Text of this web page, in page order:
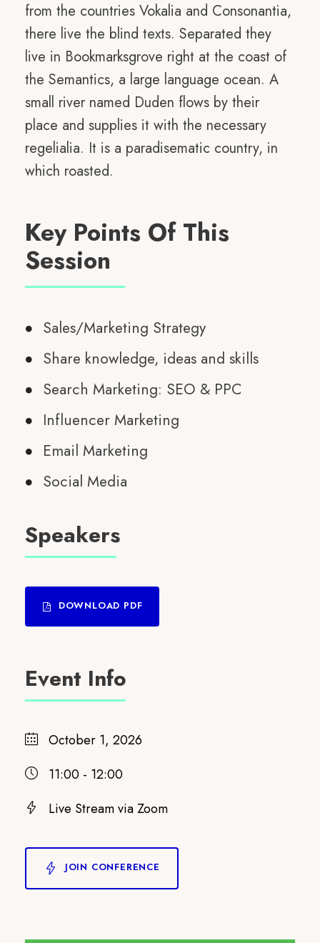
from the countries Vokalia and Consonantia,
there live the blind texts. Separated they
live in Bookmarksgrove right at the coast of
the Semantics, a large language ocean. A
small river named Duden flows by their
place and supplies it with the necessary
regelialia. It is a paradisematic country, in
which roasted.
Key Points Of This
Session
Sales/Marketing Strategy
Share knowledge, ideas and skills
Search Marketing: SEO & PPC
Influencer Marketing
Email Marketing
Social Media
Speakers
DOWNLOAD PDF
Event Info
October 1, 2026
11:00 - 12:00
Live Stream via Zoom
JOIN CONFERENCE